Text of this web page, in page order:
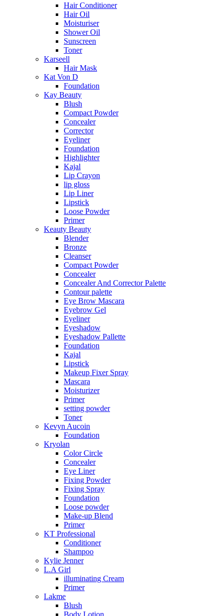
Hair Conditioner
Hair Oil
Moisturiser
Shower Oil
Sunscreen
Toner
Karseell
Hair Mask
Kat Von D
Foundation
Kay Beauty
Blush
Compact Powder
Concealer
Corrector
Eyeliner
Foundation
Highlighter
Kajal
Lip Crayon
lip gloss
Lip Liner
Lipstick
Loose Powder
Primer
Keauty Beauty
Blender
Bronze
Cleanser
Compact Powder
Concealer
Concealer And Corrector Palette
Contour palette
Eye Brow Mascara
Eyebrow Gel
Eyeliner
Eyeshadow
Eyeshadow Pallette
Foundation
Kajal
Lipstick
Makeup Fixer Spray
Mascara
Moisturizer
Primer
setting powder
Toner
Kevyn Aucoin
Foundation
Kryolan
Color Circle
Concealer
Eye Liner
Fixing Powder
Fixing Spray
Foundation
Loose powder
Make-up Blend
Primer
KT Professional
Conditioner
Shampoo
Kylie Jenner
L.A Girl
illuminating Cream
Primer
Lakme
Blush
Body Lotion